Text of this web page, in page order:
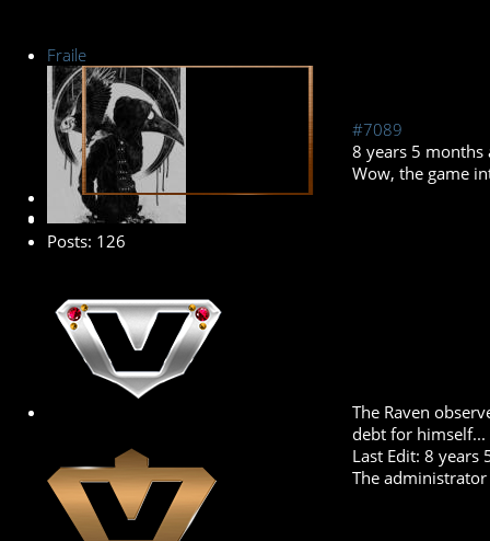
Fraile
Premium Member
Posts: 126
#7089
8 years 5 months
Wow, the game
The Raven
debt for himself...
Last Edit: 8
The